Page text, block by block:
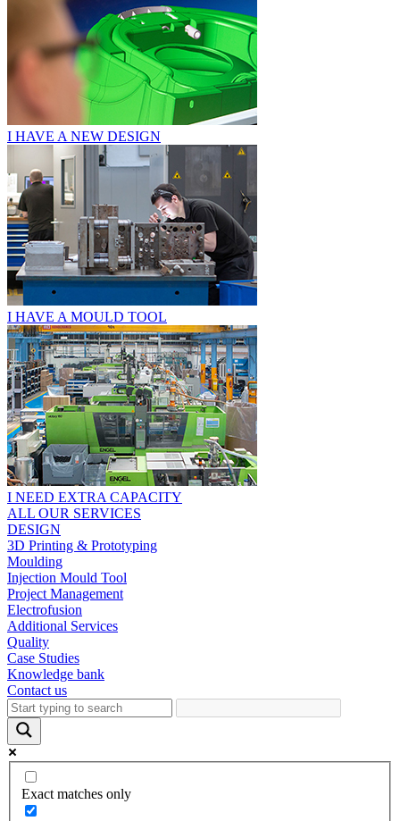
I HAVE A NEW DESIGN
I HAVE A MOULD TOOL
I NEED EXTRA CAPACITY
ALL OUR SERVICES
DESIGN
3D Printing & Prototyping
Moulding
Injection Mould Tool
Project Management
Electrofusion
Additional Services
Quality
Case Studies
Knowledge bank
Contact us
Exact matches only